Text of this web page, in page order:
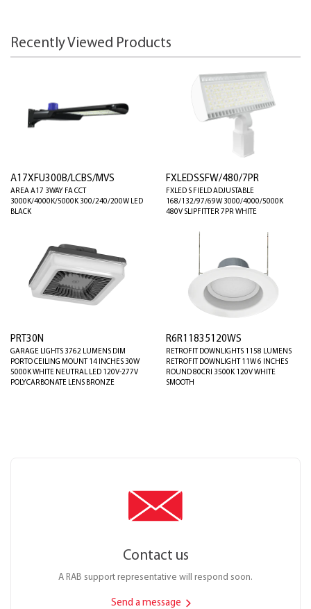
Recently Viewed Products
A17XFU300B/LCBS/MVS
AREA A17 3WAY FA CCT
3000K/4000K/5000K 300/240/200W LED
BLACK
FXLEDSSFW/480/7PR
FXLED S FIELD ADJUSTABLE
168/132/97/69W 3000/4000/5000K
480V SLIPFITTER 7PR WHITE
PRT30N
GARAGE LIGHTS 3762 LUMENS DIM
PORTO CEILING MOUNT 14 INCHES 30W
5000K WHITE NEUTRAL LED 120V-277V
POLYCARBONATE LENS BRONZE
R6R11835120WS
RETROFIT DOWNLIGHTS 1158 LUMENS
RETROFIT DOWNLIGHT 11W 6 INCHES
ROUND 80CRI 3500K 120V WHITE
SMOOTH
Contact us
A RAB support representative will respond soon.
Send a message